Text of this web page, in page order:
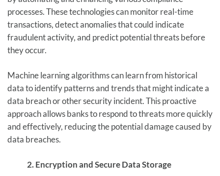
processes. These technologies can monitor real-time
transactions, detect anomalies that could indicate
fraudulent activity, and predict potential threats before
they occur.
Machine learning algorithms can learn from historical
data to identify patterns and trends that might indicate a
data breach or other security incident. This proactive
approach allows banks to respond to threats more quickly
and effectively, reducing the potential damage caused by
data breaches.
2. Encryption and Secure Data Storage